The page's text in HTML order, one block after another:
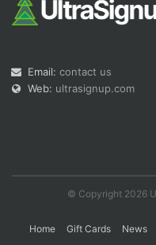
Email: contact us
Web: ultrasignup.com
© Copyright 2026
Home Gift Cards News